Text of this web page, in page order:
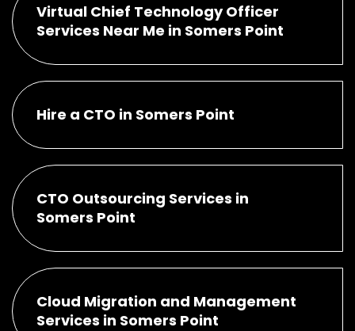
Virtual Chief Technology Officer
Services Near Me in Somers Point
Hire a CTO in Somers Point
CTO Outsourcing Services in
Somers Point
Cloud Migration and Management
Services in Somers Point